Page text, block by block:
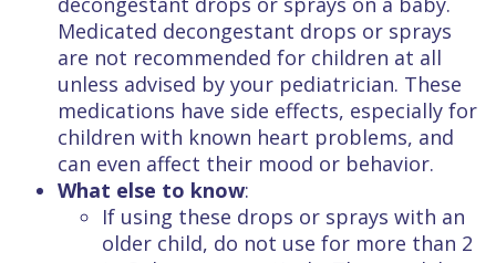
Medicated decongestant drops or sprays
are not recommended for children at all
unless advised by your pediatrician. These
medications have side effects, especially for
children with known heart problems, and
can even affect their mood or behavior.
What else to know:
If using these drops or sprays with an
older child, do not use for more than 2